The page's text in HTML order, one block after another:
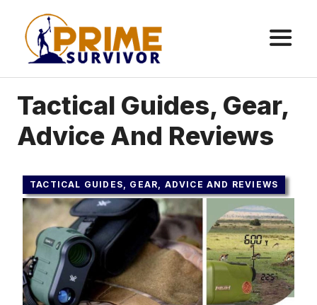
content
Tactical Guides, Gear,
Advice And Reviews
TACTICAL GUIDES, GEAR, ADVICE AND REVIEWS